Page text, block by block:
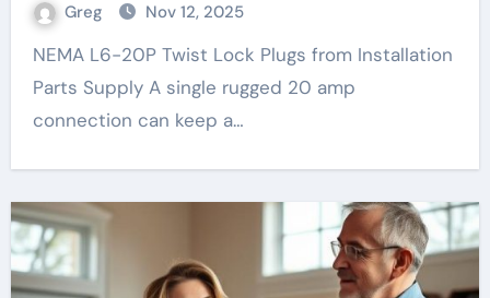
Greg Nov 12, 2025
NEMA L6-20P Twist Lock Plugs from Installation
Parts Supply A single rugged 20 amp
connection can keep a…